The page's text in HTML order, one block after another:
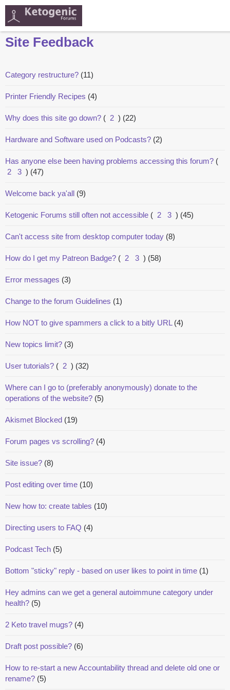
Site Feedback
Category restructure? (11)
Printer Friendly Recipes (4)
Why does this site go down? ( 2 ) (22)
Hardware and Software used on Podcasts? (2)
Has anyone else been having problems accessing this forum? (
2
3 ) (47)
Welcome back ya'all (9)
Ketogenic Forums still often not accessible ( 2 3 ) (45)
Can't access site from desktop computer today (8)
How do I get my Patreon Badge? ( 2 3 ) (58)
Error messages (3)
Change to the forum Guidelines (1)
How NOT to give spammers a click to a bitly URL (4)
New topics limit? (3)
User tutorials? ( 2 ) (32)
Where can I go to (preferably anonymously) donate to the
operations of the website? (5)
Akismet Blocked (19)
Forum pages vs scrolling? (4)
Site issue? (8)
Post editing over time (10)
New how to: create tables (10)
Directing users to FAQ (4)
Podcast Tech (5)
Bottom "sticky" reply - based on user likes to point in time (1)
Hey admins can we get a general autoimmune category under
health? (5)
2 Keto travel mugs? (4)
Draft post possible? (6)
How to re-start a new Accountability thread and delete old one or
rename? (5)